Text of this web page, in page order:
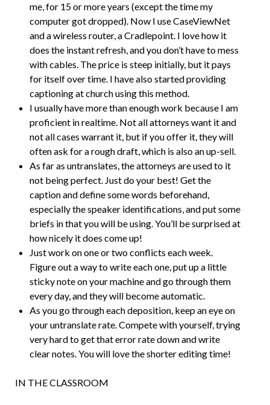
me, for 15 or more years (except the time my
computer got dropped). Now I use CaseViewNet
and a wireless router, a Cradlepoint. I love how it
does the instant refresh, and you don’t have to mess
with cables. The price is steep initially, but it pays
for itself over time. I have also started providing
captioning at church using this method.
I usually have more than enough work because I am
proficient in realtime. Not all attorneys want it and
not all cases warrant it, but if you offer it, they will
often ask for a rough draft, which is also an up-sell.
As far as untranslates, the attorneys are used to it
not being perfect. Just do your best! Get the
caption and define some words beforehand,
especially the speaker identifications, and put some
briefs in that you will be using. You’ll be surprised at
how nicely it does come up!
Just work on one or two conflicts each week.
Figure out a way to write each one, put up a little
sticky note on your machine and go through them
every day, and they will become automatic.
As you go through each deposition, keep an eye on
your untranslate rate. Compete with yourself, trying
very hard to get that error rate down and write
clear notes. You will love the shorter editing time!
IN THE CLASSROOM